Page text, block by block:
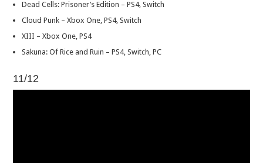
Dead Cells: Prisoner’s Edition – PS4, Switch
Cloud Punk – Xbox One, PS4, Switch
XIII – Xbox One, PS4
Sakuna: Of Rice and Ruin – PS4, Switch, PC
11/12